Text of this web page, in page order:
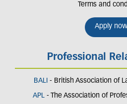
Terms and
Apply now
Professional
BALI - British Association of
APL- The Association of